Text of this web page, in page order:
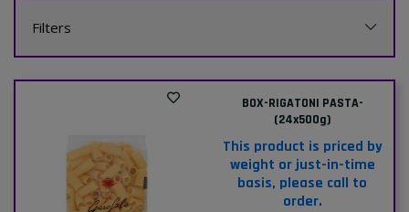
Filters
BOX-RIGATONI PASTA-
(24x500g)
This product is priced by
weight or just-in-time
basis, please call to
order.